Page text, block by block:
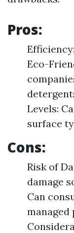
Pros:
Eco-
Levels:
surface
Cons:
Risk of
damage
Can
managed